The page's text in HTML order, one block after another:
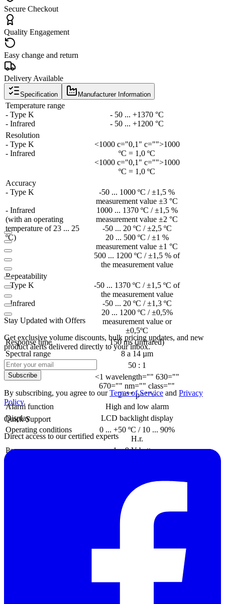
Secure Checkout
Quality Engagement
Easy change and return
Delivery Available
Specification Manufacturer Information
Temperature range
- Type K
- Infrared
- 50 ... +1370 °C
- 50 ... +1200 °C
Resolution
- Type K
- Infrared
<1000 c="0,1" c="">1000
ºC = 1,0 ºC
<1000 c="0,1" c="">1000
ºC = 1,0 ºC
Accuracy
- Type K
- Infrared
(with an operating
temperature of 23 ... 25
ºC)
-50 ... 1000 ºC / ±1,5 %
measurement value ±3 °C
1000 ... 1370 ºC / ±1,5 %
measurement value ±2 °C
-50 ... 20 ºC / ±2,5 ºC
20 ... 500 ºC / ±1 %
measurement value ±1 °C
500 ... 1200 ºC / ±1,5 % of
the measurement value
Repeatability
- Type K
- Infrared
-50 ... 1370 ºC / ±1,5 ºC of
the measurement value
-50 ... 20 ºC / ±1,3 ºC
20 ... 1200 ºC / ±0,5%
measurement value or
±0,5ºC
Response time
150 ms (infrared)
Spectral range
8 a 14 µm
Optical resolution
50 : 1
Laser
<1 wavelength="" 630=""
670="" nm="" class=""
2="" p="">
Alarm function
High and low alarm
Display
LCD backlight display
Operating conditions
0 ... +50 ºC / 10 ... 90%
H.r.
Power
1 x 9 V battery
Stay Updated with Offers
Get exclusive volume discounts, bulk pricing updates, and new
product alerts delivered directly to your inbox.
Subscribe
By subscribing, you agree to ourTerms of Service and Privacy
Policy.
Quick Support
Direct access to our certified experts